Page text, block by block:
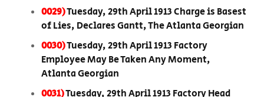
0029)Tuesday, 29th April 1913 Charge is Basest
of Lies, Declares Gantt, The Atlanta Georgian
0030)Tuesday, 29th April 1913 Factory
Employee May Be Taken Any Moment,
Atlanta Georgian
0031)Tuesday, 29th April 1913 Factory Head